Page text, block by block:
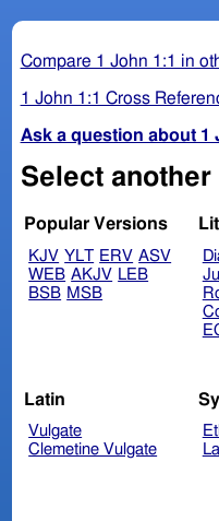
Compare 1 John 1:1 in
1 John 1:1 Cross
Ask a question about 1
Popular Versions
KJV YLT ERV ASV
WEB AKJV LEB
BSB MSB
Latin
Vulgate
Clemetine Vulgate